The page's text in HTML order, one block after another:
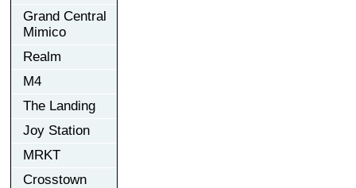
Grand Central
Mimico
Realm
M4
The Landing
Joy Station
MRKT
Crosstown